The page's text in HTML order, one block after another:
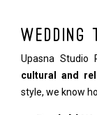
Wedding
Upasna Studio
cultural and
style, we know